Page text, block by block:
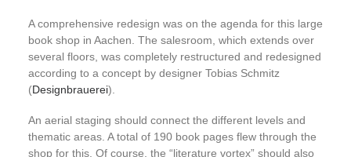
A comprehensive redesign was on the agenda for this large
book shop in Aachen. The salesroom, which extends over
several floors, was completely restructured and redesigned
according to a concept by designer Tobias Schmitz
(Designbrauerei).
An aerial staging should connect the different levels and
thematic areas. A total of 190 book pages flew through the
shop for this. Of course, the “literature vortex” should also